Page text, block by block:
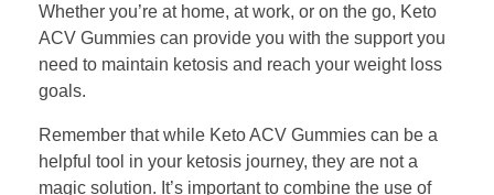
Whether you’re at home, at work, or on the go, Keto
ACV Gummies can provide you with the support you
need to maintain ketosis and reach your weight loss
goals.
Remember that while Keto ACV Gummies can be a
helpful tool in your ketosis journey, they are not a
magic solution. It’s important to combine the use of